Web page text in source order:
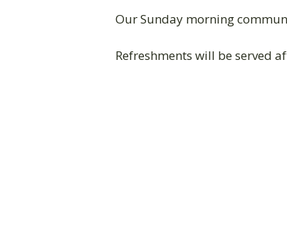
Our Sunday morning
Refreshments will be served